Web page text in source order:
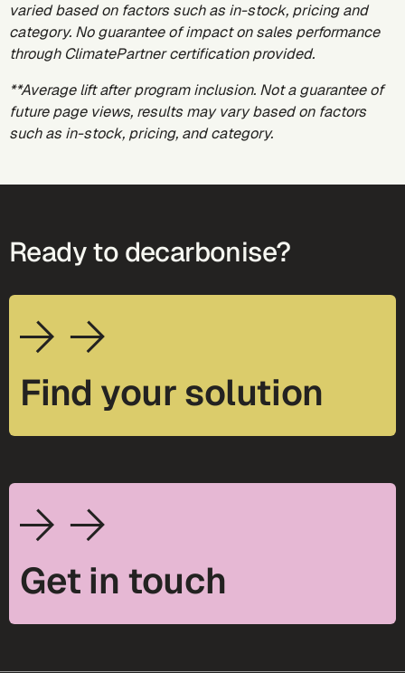
varied based on factors such as in-stock, pricing and
category. No guarantee of impact on sales performance
through ClimatePartner certification provided.
**Average lift after program inclusion. Not a guarantee of
future page views, results may vary based on factors
such as in-stock, pricing, and category.
Ready to decarbonise?
Find your solution
Get in touch